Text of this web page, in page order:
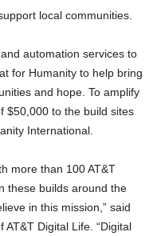
local communities.
automation services to
for Humanity to help bring
and hope. To amplify
$50,000 to the build sites
International.
more than 100 AT&T
these builds around the
in this mission,” said
Digital Life. “Digital